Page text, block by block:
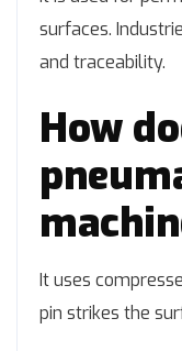
surfaces.
and traceability.
How
It uses
pin strikes the